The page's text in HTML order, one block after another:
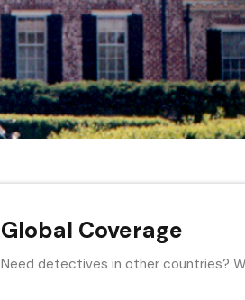
Global Coverage
Need detectives in other countries?